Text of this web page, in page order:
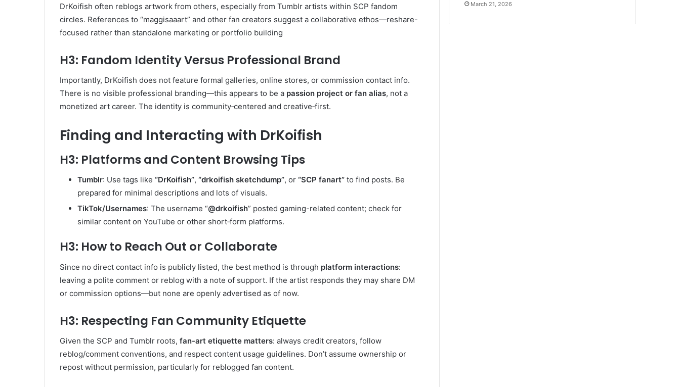
DrKoifish often reblogs artwork from others, especially from Tumblr artists within SCP fandom
circles. References to “maggisaaart” and other fan creators suggest a collaborative ethos—reshare-
focused rather than standalone marketing or portfolio building
H3: Fandom Identity Versus Professional Brand
Importantly, DrKoifish does not feature formal galleries, online stores, or commission contact info.
There is no visible professional branding—this appears to be a passion project or fan alias, not a
monetized art career. The identity is community‑centered and creative‑first.
Finding and Interacting with DrKoifish
H3: Platforms and Content Browsing Tips
Tumblr: Use tags like “DrKoifish”, “drkoifish sketchdump”, or “SCP fanart” to find posts. Be
prepared for minimal descriptions and lots of visuals.
TikTok/Usernames: The username “@drkoifish” posted gaming-related content; check for
similar content on YouTube or other short‑form platforms.
H3: How to Reach Out or Collaborate
Since no direct contact info is publicly listed, the best method is through platform interactions:
leaving a polite comment or reblog with a note of support. If the artist responds they may share DM
or commission options—but none are openly advertised as of now.
H3: Respecting Fan Community Etiquette
Given the SCP and Tumblr roots, fan-art etiquette matters: always credit creators, follow
reblog/comment conventions, and respect content usage guidelines. Don’t assume ownership or
repost without permission, particularly for reblogged fan content.
March 21, 2026